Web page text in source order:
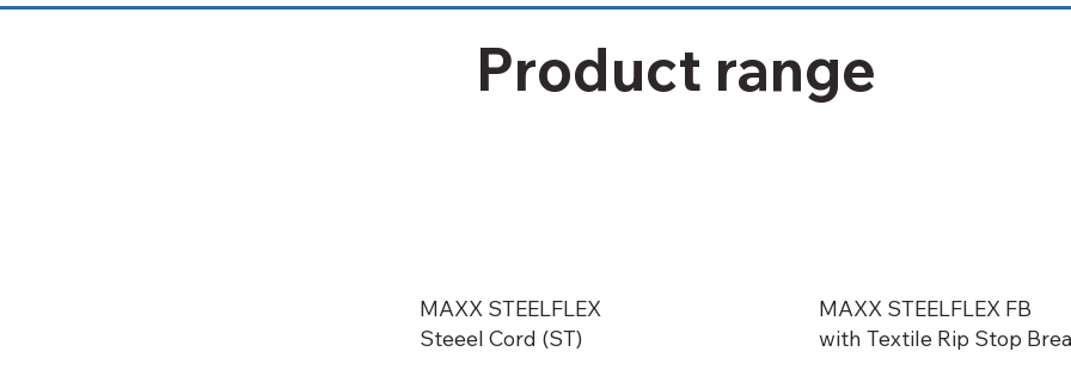
Product range
MAXX STEELFLEX
Steeel Cord (ST)
MAXX STEELFLEX FB
with Textile Rip Stop